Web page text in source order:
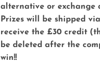
alternative or exchange
Prizes will be shipped
receive the £30 credit
be deleted after the
win!!